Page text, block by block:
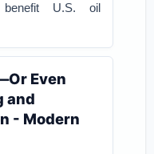
benefit U.S. oil
Even
and
- Modern